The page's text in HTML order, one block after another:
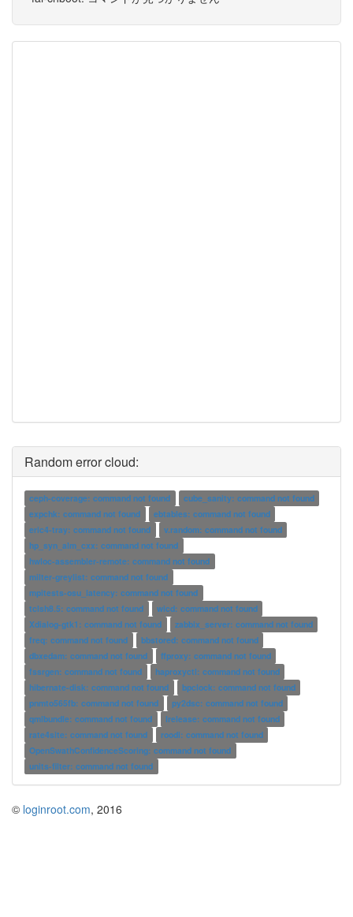
Random error cloud:
ceph-coverage: command not found
cube_sanity: command not found
expchk: command not found
ebtables: command not found
eric4-tray: command not found
v.random: command not found
hp_syn_alm_cxx: command not found
hwloc-assembler-remote: command not found
milter-greylist: command not found
mpitests-osu_latency: command not found
tclsh8.5: command not found
wicd: command not found
Xdialog-gtk1: command not found
zabbix_server: command not found
freq: command not found
bbstored: command not found
dbxedam: command not found
ffproxy: command not found
fssrgen: command not found
haproxyctl: command not found
hibernate-disk: command not found
bpclock: command not found
pnmto565fb: command not found
py2dsc: command not found
qmlbundle: command not found
lrelease: command not found
rate4site: command not found
roodi: command not found
OpenSwathConfidenceScoring: command not found
units-filter: command not found
© loginroot.com, 2016